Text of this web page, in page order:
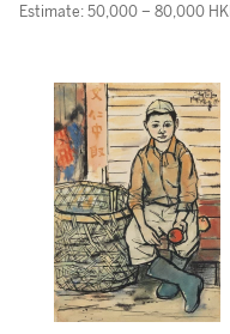
Estimate: 50,000 – 80,000